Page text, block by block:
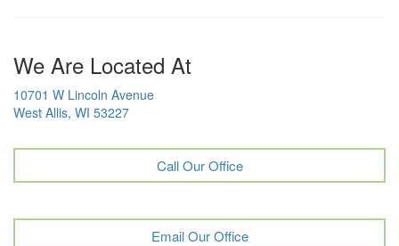
We Are Located At
10701 W Lincoln Avenue
West Allis, WI 53227
Call Our Office
Email Our Office